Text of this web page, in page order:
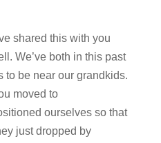
shared this with you
We’ve both in this past
to be near our grandkids.
moved to
ourselves so that
just dropped by